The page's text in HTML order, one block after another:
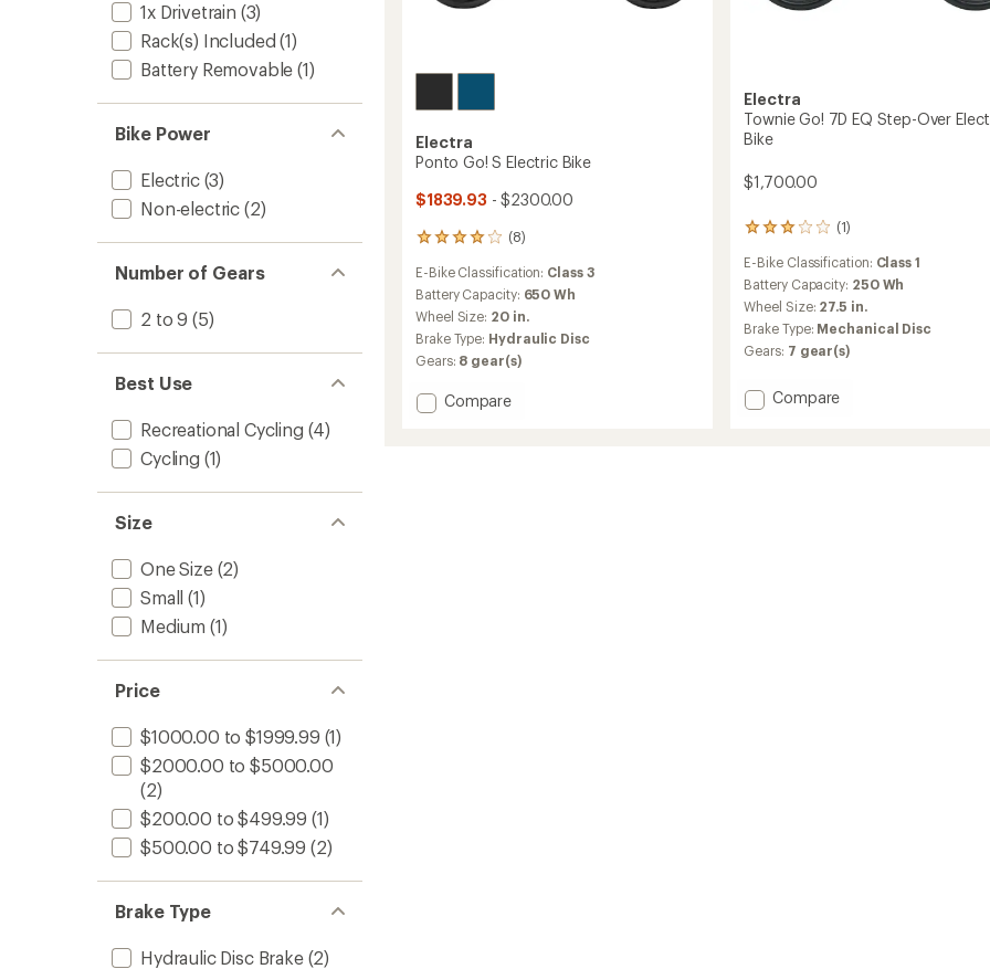
1x Drivetrain (3)
Rack(s) Included (1)
Battery Removable (1)
Bike Power
Electric(3)
Non-electric (2)
Number of Gears
2 to 9 (5)
Best Use
Recreational Cycling (4)
Cycling (1)
Size
One Size(2)
Small (1)
Medium (1)
Price
$1000.00 to $1999.99 (1)
$2000.00 to $5000.00
(2)
$200.00 to $499.99 (1)
$500.00 to $749.99 (2)
Brake Type
Hydraulic Disc Brake(2)
Electra
Ponto Go! S Electric Bike
$1839.93 - $2300.00
(8)
8
with
an
average
rating
of
4.1
of
5
E-Bike Classification: Class 3
Battery Capacity: 650 Wh
Wheel Size: 20 in.
Brake Type: Hydraulic Disc
Gears: 8 gear(s)
Add
Compare
Electra
Townie Go! 7D EQ Step-Over
Bike
$1,700.00
(1)
1
with
an
average
rating
of
3.0
of
5
E-Bike Classification: Class 1
Battery Capacity: 250 Wh
Wheel Size: 27.5 in.
Brake Type: Mechanical Disc
Gears: 7 gear(s)
Add
Compare